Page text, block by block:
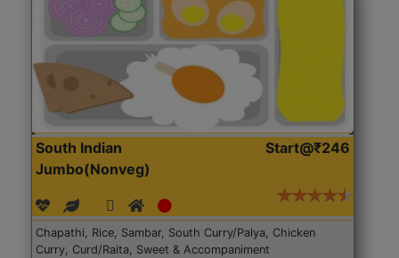
South Indian
Jumbo(Nonveg)
Start@₹246
Chapathi, Rice, Sambar, South Curry/Palya, Chicken
Curry, Curd/Raita, Sweet & Accompaniment